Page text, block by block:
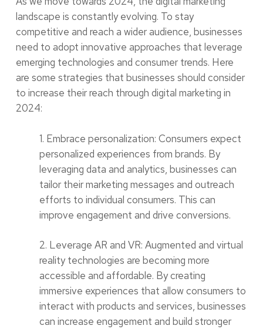
landscape is constantly evolving. To stay
competitive and reach a wider audience, businesses
need to adopt innovative approaches that leverage
emerging technologies and consumer trends. Here
are some strategies that businesses should consider
to increase their reach through digital marketing in
2024:
1. Embrace personalization: Consumers expect
personalized experiences from brands. By
leveraging data and analytics, businesses can
tailor their marketing messages and outreach
efforts to individual consumers. This can
improve engagement and drive conversions.
2. Leverage AR and VR: Augmented and virtual
reality technologies are becoming more
accessible and affordable. By creating
immersive experiences that allow consumers to
interact with products and services, businesses
can increase engagement and build stronger